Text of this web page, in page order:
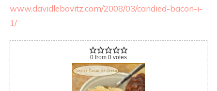
www.davidlebovitz.com/2008/03/candied-bacon-i-
1/
0 from 0 votes